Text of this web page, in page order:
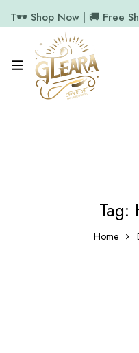
T🕶️ Shop Now | 🚚 Free
11.7k Followers
Tag:
Home